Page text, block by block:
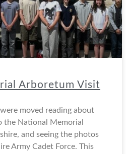
Arboretum Visit
moved reading about
National Memorial
and seeing the photos
Army Cadet Force. This